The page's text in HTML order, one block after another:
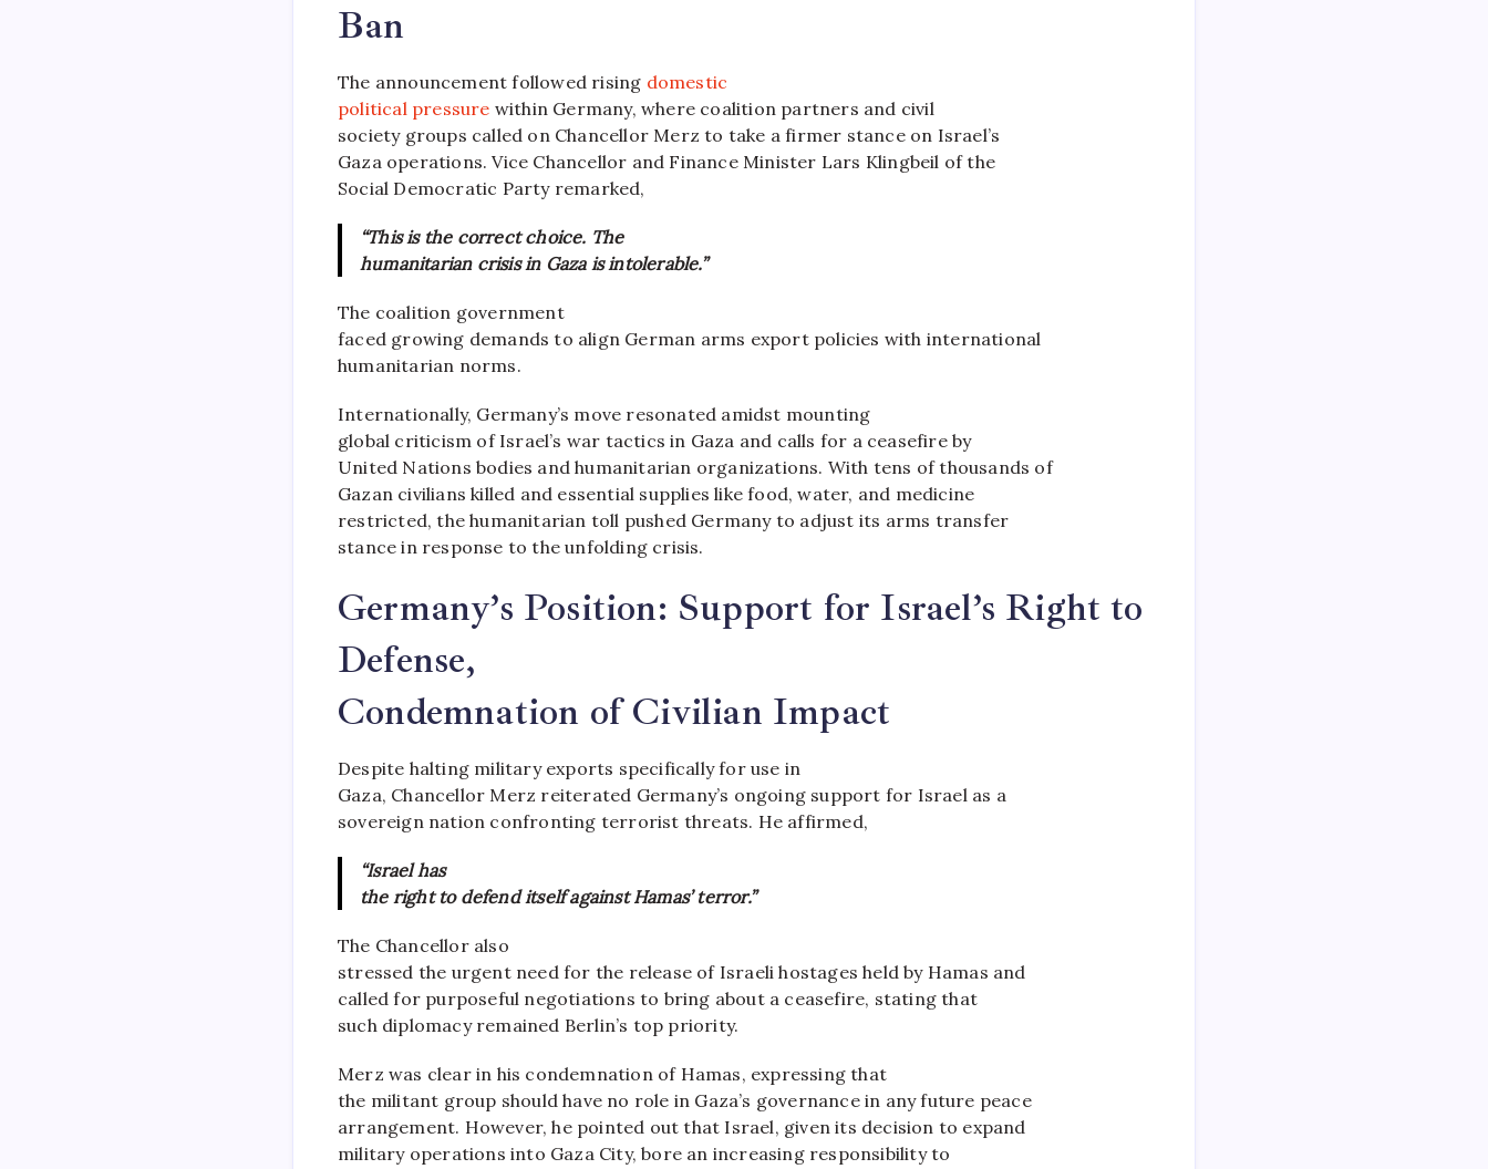
Ban
The announcement followed rising domestic
political pressure within Germany, where coalition partners and civil
society groups called on Chancellor Merz to take a firmer stance on Israel’s
Gaza operations. Vice Chancellor and Finance Minister Lars Klingbeil of the
Social Democratic Party remarked,
“This is the correct choice. The
humanitarian crisis in Gaza is intolerable.”
The coalition government
faced growing demands to align German arms export policies with international
humanitarian norms.
Internationally, Germany’s move resonated amidst mounting
global criticism of Israel’s war tactics in Gaza and calls for a ceasefire by
United Nations bodies and humanitarian organizations. With tens of thousands of
Gazan civilians killed and essential supplies like food, water, and medicine
restricted, the humanitarian toll pushed Germany to adjust its arms transfer
stance in response to the unfolding crisis.
Germany’s Position: Support for Israel’s Right to
Defense,
Condemnation of Civilian Impact
Despite halting military exports specifically for use in
Gaza, Chancellor Merz reiterated Germany’s ongoing support for Israel as a
sovereign nation confronting terrorist threats. He affirmed,
“Israel has
the right to defend itself against Hamas’ terror.”
The Chancellor also
stressed the urgent need for the release of Israeli hostages held by Hamas and
called for purposeful negotiations to bring about a ceasefire, stating that
such diplomacy remained Berlin’s top priority.
Merz was clear in his condemnation of Hamas, expressing that
the militant group should have no role in Gaza’s governance in any future peace
arrangement. However, he pointed out that Israel, given its decision to expand
military operations into Gaza City, bore an increasing responsibility to